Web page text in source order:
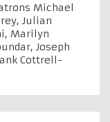
Michael
Julian
Marilyn
Joseph
Cottrell-